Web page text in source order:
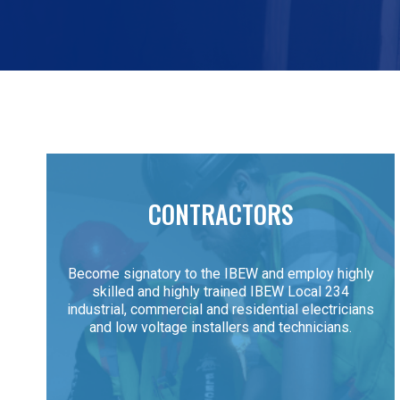
CONTRACTORS
Become signatory to the IBEW and employ highly
skilled and highly trained IBEW Local 234
industrial, commercial and residential electricians
and low voltage installers and technicians.